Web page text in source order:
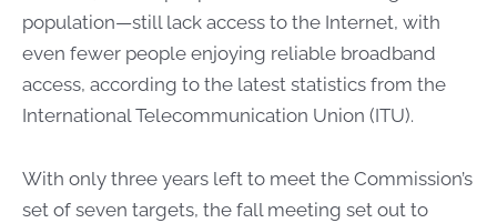
population—still lack access to the Internet, with
even fewer people enjoying reliable broadband
access, according to the latest statistics from the
International Telecommunication Union (ITU).
With only three years left to meet the Commission’s
set of seven targets, the fall meeting set out to